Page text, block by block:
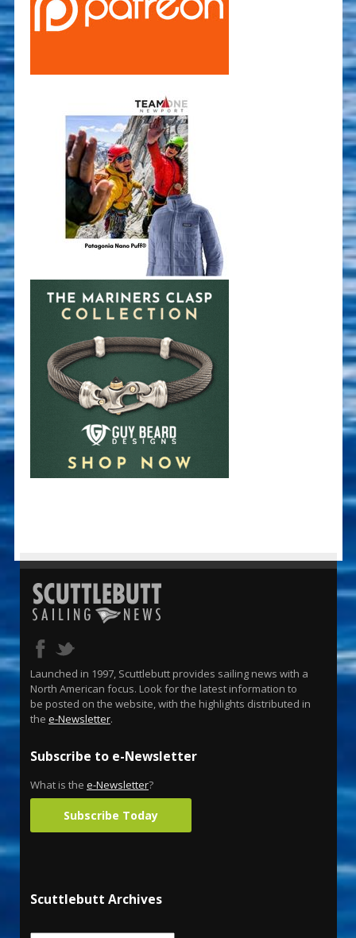
Launched in 1997, Scuttlebutt provides sailing news with a
North American focus. Look for the latest information to
be posted on the website, with the highlights distributed in
the e-Newsletter.
Subscribe to e-Newsletter
What is the e-Newsletter?
Subscribe Today
Scuttlebutt Archives